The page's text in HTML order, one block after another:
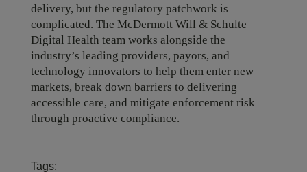
delivery, but the regulatory patchwork is
complicated. The McDermott Will & Schulte
Digital Health team works alongside the
industry’s leading providers, payors, and
technology innovators to help them enter new
markets, break down barriers to delivering
accessible care, and mitigate enforcement risk
through proactive compliance.
Tags: